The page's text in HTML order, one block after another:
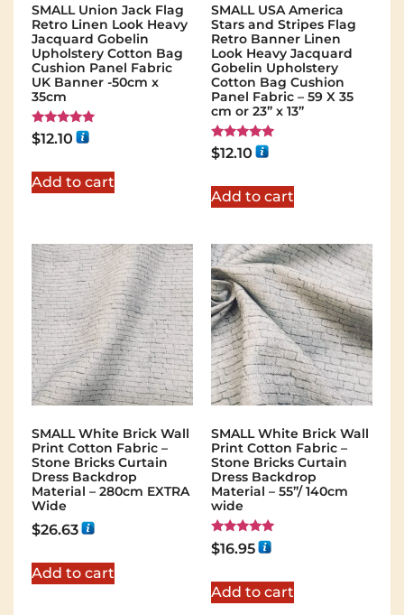
SMALL Union Jack Flag
Retro Linen Look Heavy
Jacquard Gobelin
Upholstery Cotton Bag
Cushion Panel Fabric
UK Banner -50cm x
35cm
Rated
5.00
$12.10
Add to cart
SMALL USA America
Stars and Stripes Flag
Retro Banner Linen
Look Heavy Jacquard
Gobelin Upholstery
Cotton Bag Cushion
Panel Fabric – 59 X 35
cm or 23” x 13”
Rated
5.00
$12.10
Add to cart
SMALL White Brick Wall
Print Cotton Fabric –
Stone Bricks Curtain
Dress Backdrop
Material – 280cm EXTRA
Wide
$26.63
Add to cart
SMALL White Brick Wall
Print Cotton Fabric –
Stone Bricks Curtain
Dress Backdrop
Material – 55”/ 140cm
wide
Rated
5.00
$16.95
Add to cart